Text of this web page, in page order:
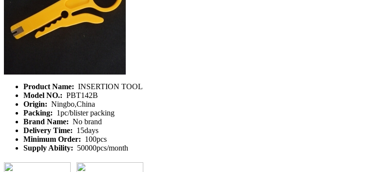
Product Name: INSERTION TOOL
Model NO.: PBT142B
Origin: Ningbo,China
Packing: 1pc/blister packing
Brand Name: No brand
Delivery Time: 15days
Minimum Order: 100pcs
Supply Ability: 50000pcs/month